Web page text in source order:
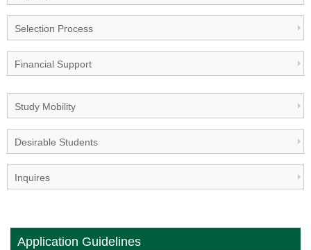
Selection Process
Financial Support
Study Mobility
Desirable Students
Inquires
Application Guidelines